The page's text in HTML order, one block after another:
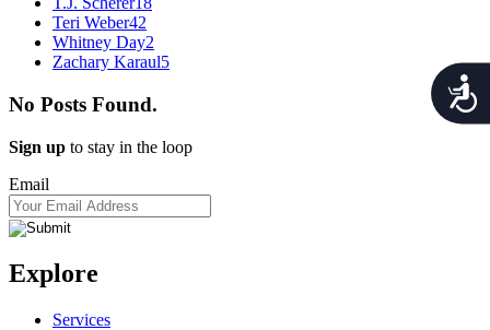
Teri Weber42
Whitney Day2
Zachary Karaul5
No Posts Found.
Sign up to stay in the loop
Email
Explore
Services